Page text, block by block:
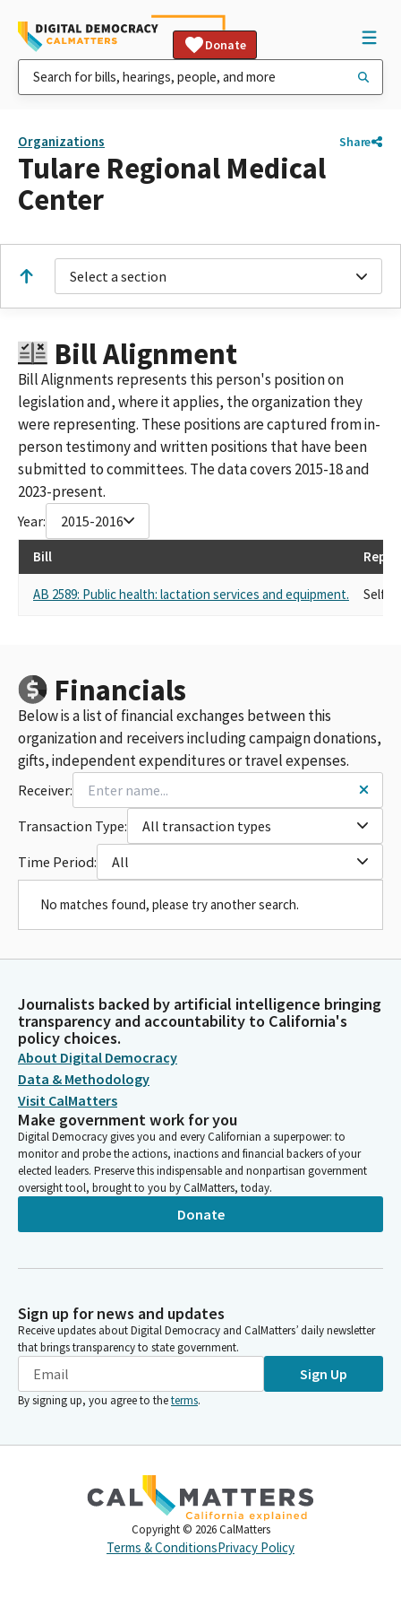
Donate
Organizations Share
Tulare Regional Medical
Center
Select a section
Bill Alignment
Bill Alignments represents this person's position on
legislation and, where it applies, the organization they
were representing. These positions are captured from in-
person testimony and written positions that have been
submitted to committees. The data covers 2015-18 and
2023-present.
Year: 2015-2016
Bill
AB 2589: Public health: lactation services and equipment. Self
Financials
Below is a list of financial exchanges between this
organization and receivers including campaign donations,
gifts, independent expenditures or travel expenses.
Receiver:
Transaction Type:
All transaction types
Time Period:
All
No matches found, please try another search.
Journalists backed by artificial intelligence bringing
transparency and accountability to California's
policy choices.
About Digital Democracy
Data & Methodology
Visit CalMatters
Make government work for you
Digital Democracy gives you and every Californian a superpower: to
monitor and probe the actions, inactions and financial backers of your
elected leaders. Preserve this indispensable and nonpartisan government
oversight tool, brought to you by CalMatters, today.
Donate
Sign up for news and updates
Receive updates about Digital Democracy and CalMatters’ daily newsletter
that brings transparency to state government.
Sign Up
By signing up, you agree to theterms.
Copyright © 2026 CalMatters
Terms & ConditionsPrivacy Policy